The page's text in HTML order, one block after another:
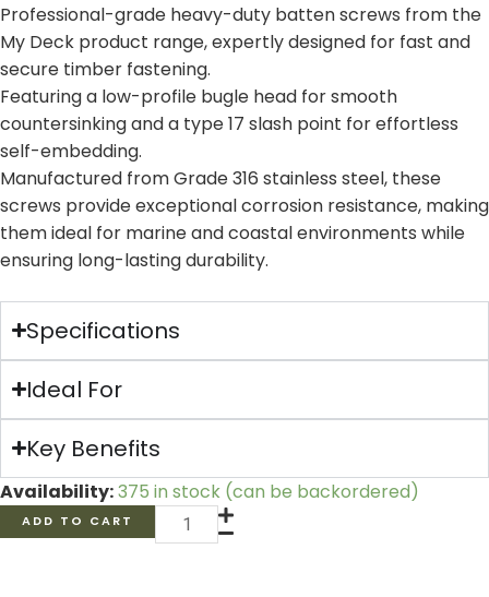
Professional-grade heavy-duty batten screws from the
My Deck product range, expertly designed for fast and
secure timber fastening.
Featuring a low-profile bugle head for smooth
countersinking and a type 17 slash point for effortless
self-embedding.
Manufactured from Grade 316 stainless steel, these
screws provide exceptional corrosion resistance, making
them ideal for marine and coastal environments while
ensuring long-lasting durability.
Specifications
Ideal For
Key Benefits
Availability:375 in stock (can be backordered)
316
Stainless
Steel
ADD TO CART